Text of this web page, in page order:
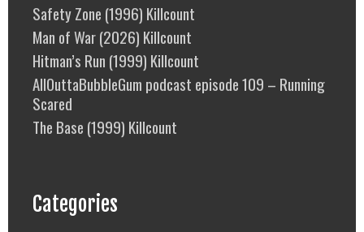
Safety Zone (1996) Killcount
Man of War (2026) Killcount
Hitman’s Run (1999) Killcount
AllOuttaBubbleGum podcast episode 109 – Running
Scared
The Base (1999) Killcount
Categories